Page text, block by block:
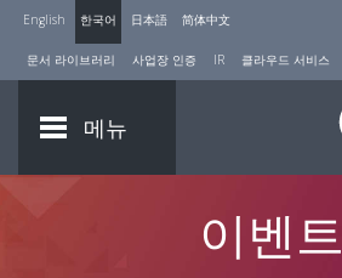
English 한국어 日本語 简体中文
문서 라이브러리 사업장 인증 IR 클라우드 서비스
메뉴
이벤트